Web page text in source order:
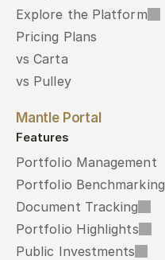
Explore the Platform
Pricing Plans
vs Carta
vs Pulley
Mantle Portal
Features
Portfolio Management
Portfolio Benchmarking
Document Tracking
Portfolio Highlights
Public Investments